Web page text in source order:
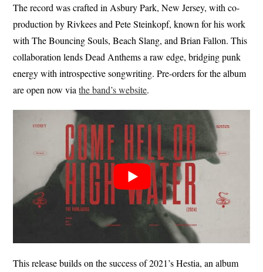
The record was crafted in Asbury Park, New Jersey, with co-
production by Rivkees and Pete Steinkopf, known for his work
with The Bouncing Souls, Beach Slang, and Brian Fallon. This
collaboration lends Dead Anthems a raw edge, bridging punk
energy with introspective songwriting. Pre-orders for the album
are open now viathe band’s website.
This release builds on the success of 2021’s Hestia, an album